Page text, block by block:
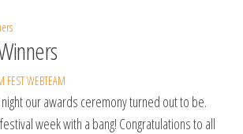
FEST WEBTEAM
our awards ceremony turned out to be.
week with a bang! Congratulations to all